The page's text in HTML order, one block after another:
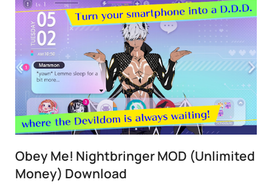
Obey Me! Nightbringer MOD (Unlimited
Money) Download